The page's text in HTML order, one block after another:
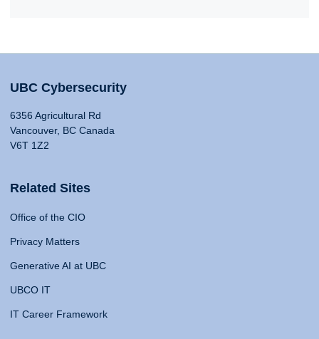
UBC Cybersecurity
6356 Agricultural Rd
Vancouver, BC Canada
V6T 1Z2
Related Sites
Office of the CIO
Privacy Matters
Generative AI at UBC
UBCO IT
IT Career Framework